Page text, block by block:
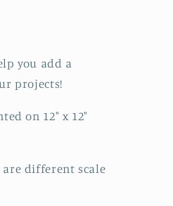
you add a
projects!
on 12" x 12"
are different scale